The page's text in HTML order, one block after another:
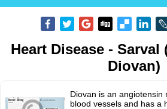
Heart Disease - Sarval
Diovan)
Diovan is an angiotensin
blood vessels and has a